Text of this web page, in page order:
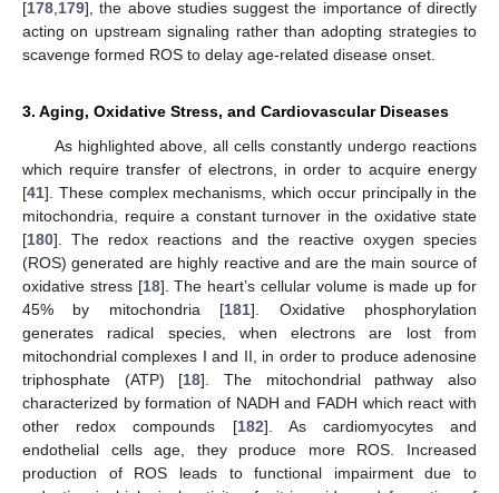
[178 179], the above studies suggest the importance of directly
acting on upstream signaling rather than adopting strategies to
scavenge formed ROS to delay age-related disease onset.
3. Aging, Oxidative Stress, and Cardiovascular Diseases
As highlighted above, all cells constantly undergo reactions
which require transfer of electrons, in order to acquire energy
[41]. These complex mechanisms, which occur principally in the
mitochondria, require a constant turnover in the oxidative state
[180]. The redox reactions and the reactive oxygen species
(ROS) generated are highly reactive and are the main source of
oxidative stress [18]. The heart’s cellular volume is made up for
45% by mitochondria [181]. Oxidative phosphorylation
generates radical species, when electrons are lost from
mitochondrial complexes I and II, in order to produce adenosine
triphosphate (ATP) [18]. The mitochondrial pathway also
characterized by formation of NADH and FADH which react with
other redox compounds [182]. As cardiomyocytes and
endothelial cells age, they produce more ROS. Increased
production of ROS leads to functional impairment due to